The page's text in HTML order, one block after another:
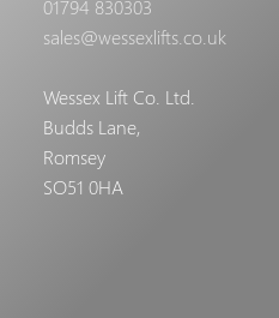
01794 830303
sales@wessexlifts.co.uk
Wessex Lift Co. Ltd.
Budds Lane,
Romsey
SO51 0HA